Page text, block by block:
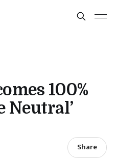
100%
Neutral’
Share